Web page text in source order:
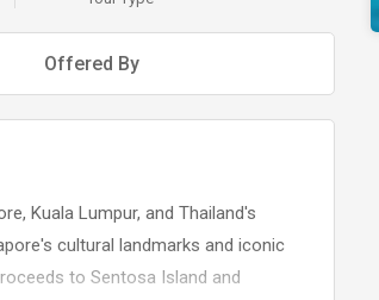
Offered By
Kuala Lumpur, and Thailand's
cultural landmarks and iconic
to Sentosa Island and